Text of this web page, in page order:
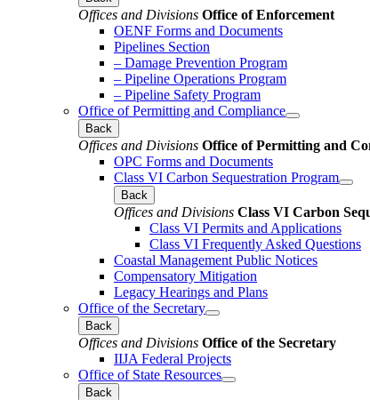
Offices and Divisions Office of Enforcement
OENF Forms and Documents
Pipelines Section
– Damage Prevention Program
– Pipeline Operations Program
– Pipeline Safety Program
Office of Permitting and Compliance
Back
Offices and Divisions Office of Permitting and
OPC Forms and Documents
Class VI Carbon Sequestration Program
Back
Offices and Divisions Class VI Carbon
Class VI Permits and Applications
Class VI Frequently Asked Questions
Coastal Management Public Notices
Compensatory Mitigation
Legacy Hearings and Plans
Office of the Secretary
Back
Offices and Divisions Office of the Secretary
IIJA Federal Projects
Office of State Resources
Back